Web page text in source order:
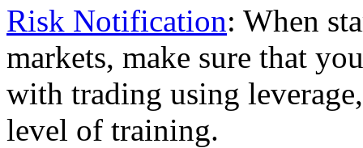
Risk Notification: When
markets, make sure that
with trading using
level of training.